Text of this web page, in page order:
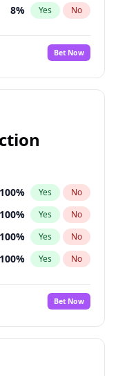
8% Yes No
Bet Now
100% Yes No
100% Yes No
100% Yes No
100% Yes No
100%
No
Bet Now